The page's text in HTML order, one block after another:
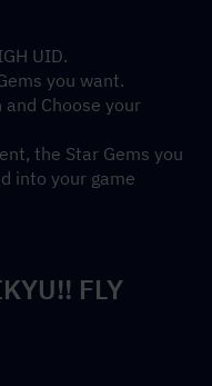
UID.
you want.
Choose your
the Star Gems you
into your game
FLY